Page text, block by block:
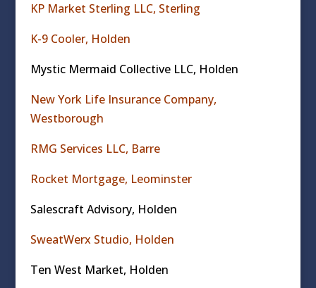
KP Market Sterling LLC, Sterling
K-9 Cooler, Holden
Mystic Mermaid Collective LLC, Holden
New York Life Insurance Company,
Westborough
RMG Services LLC, Barre
Rocket Mortgage, Leominster
Salescraft Advisory, Holden
SweatWerx Studio, Holden
Ten West Market, Holden